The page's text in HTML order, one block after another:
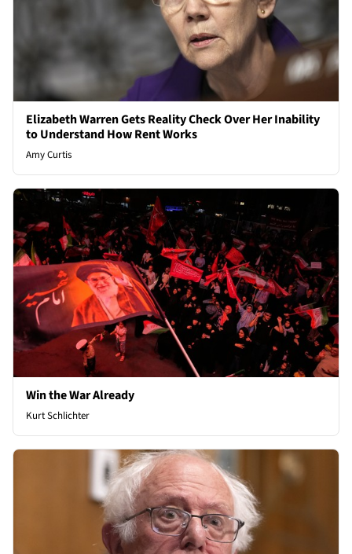
Elizabeth Warren Gets Reality Check Over Her Inability
to Understand How Rent Works
Amy Curtis
Win the War Already
Kurt Schlichter